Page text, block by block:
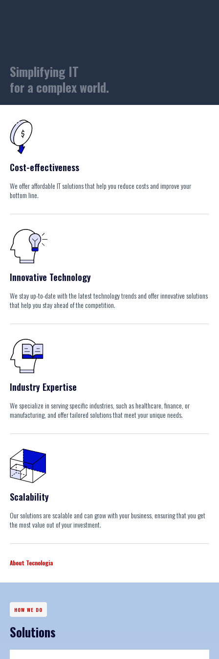
Simplifying IT
for a complex world.
Cost-effectiveness
We offer affordable IT solutions that help you reduce costs and improve your
bottom line.
Innovative Technology
We stay up-to-date with the latest technology trends and offer innovative solutions
that help you stay ahead of the competition.
Industry Expertise
We specialize in serving specific industries, such as healthcare, finance, or
manufacturing, and offer tailored solutions that meet your unique needs.
Scalability
Our solutions are scalable and can grow with your business, ensuring that you get
the most value out of your investment.
About Tecnologia
HOW WE DO
Solutions